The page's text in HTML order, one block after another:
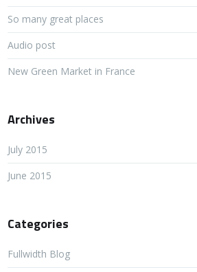
So many great places
Audio post
New Green Market in France
Archives
July 2015
June 2015
Categories
Fullwidth Blog